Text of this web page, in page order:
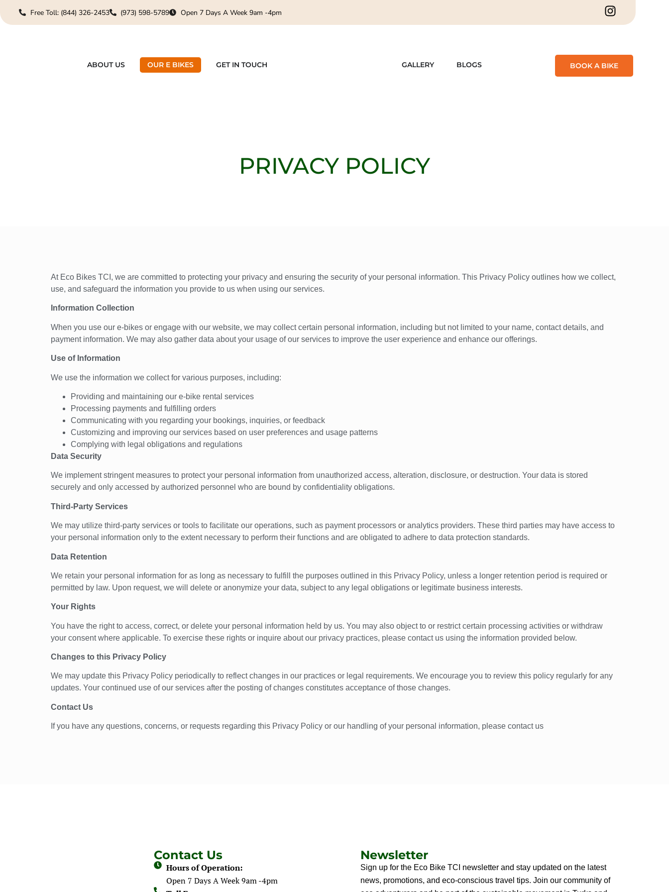
Free Toll: (844) 326-2453 (973) 598-5789 Open 7 Days A Week 9am -4pm
ABOUT US OUR E BIKES GET IN TOUCH GALLERY BLOGS BOOK A BIKE
PRIVACY POLICY
At Eco Bikes TCI, we are committed to protecting your privacy and ensuring the security of your personal information. This Privacy Policy outlines how we collect,
use, and safeguard the information you provide to us when using our services.
Information Collection
When you use our e-bikes or engage with our website, we may collect certain personal information, including but not limited to your name, contact details, and
payment information. We may also gather data about your usage of our services to improve the user experience and enhance our offerings.
Use of Information
We use the information we collect for various purposes, including:
Providing and maintaining our e-bike rental services
Processing payments and fulfilling orders
Communicating with you regarding your bookings, inquiries, or feedback
Customizing and improving our services based on user preferences and usage patterns
Complying with legal obligations and regulations
Data Security
We implement stringent measures to protect your personal information from unauthorized access, alteration, disclosure, or destruction. Your data is stored
securely and only accessed by authorized personnel who are bound by confidentiality obligations.
Third-Party Services
We may utilize third-party services or tools to facilitate our operations, such as payment processors or analytics providers. These third parties may have access to
your personal information only to the extent necessary to perform their functions and are obligated to adhere to data protection standards.
Data Retention
We retain your personal information for as long as necessary to fulfill the purposes outlined in this Privacy Policy, unless a longer retention period is required or
permitted by law. Upon request, we will delete or anonymize your data, subject to any legal obligations or legitimate business interests.
Your Rights
You have the right to access, correct, or delete your personal information held by us. You may also object to or restrict certain processing activities or withdraw
your consent where applicable. To exercise these rights or inquire about our privacy practices, please contact us using the information provided below.
Changes to this Privacy Policy
We may update this Privacy Policy periodically to reflect changes in our practices or legal requirements. We encourage you to review this policy regularly for any
updates. Your continued use of our services after the posting of changes constitutes acceptance of those changes.
Contact Us
If you have any questions, concerns, or requests regarding this Privacy Policy or our handling of your personal information, please contact us
Contact Us
Hours of Operation:
Open 7 Days A Week 9am -4pm
Newsletter
Sign up for the Eco Bike TCI newsletter and stay updated on the latest
news, promotions, and eco-conscious travel tips. Join our community of